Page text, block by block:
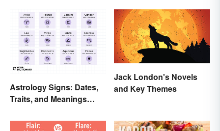
Astrology Signs: Dates,
Traits, and Meanings
Jack London's Novels
and Key Themes